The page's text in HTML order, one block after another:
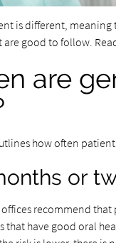
is different,
good to follow.
are
how often
or
recommend
that have good oral